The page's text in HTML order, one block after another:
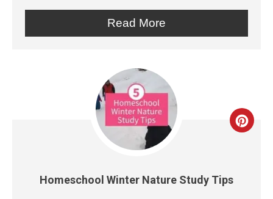
Read More
Homeschool Winter Nature Study Tips